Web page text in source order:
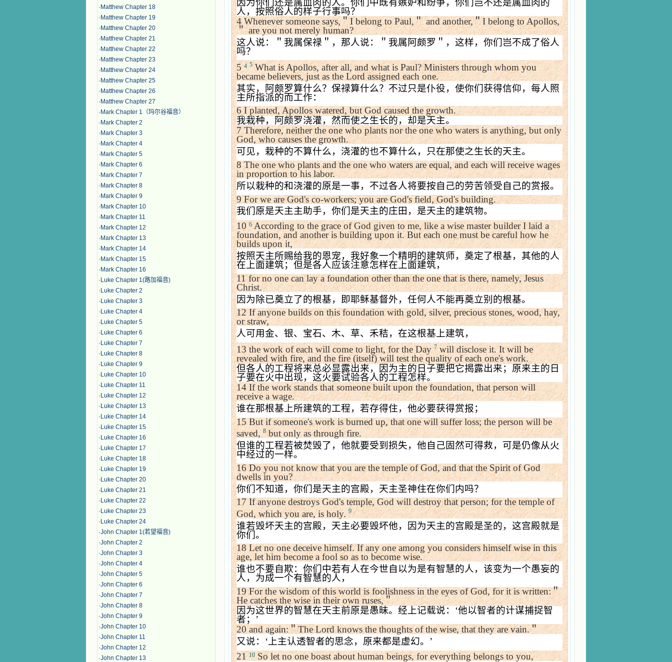
· Matthew Chapter 18
· Matthew Chapter 19
· Matthew Chapter 20
· Matthew Chapter 21
· Matthew Chapter 22
· Matthew Chapter 23
· Matthew Chapter 24
· Matthew Chapter 25
· Matthew Chapter 26
· Matthew Chapter 27
· Mark Chapter 1（玛尔谷福音）
· Mark Chapter 2
· Mark Chapter 3
· Mark Chapter 4
· Mark Chapter 5
· Mark Chapter 6
· Mark Chapter 7
· Mark Chapter 8
· Mark Chapter 9
· Mark Chapter 10
· Mark Chapter 11
· Mark Chapter 12
· Mark Chapter 13
· Mark Chapter 14
· Mark Chapter 15
· Mark Chapter 16
· Luke Chapter 1(路加福音)
· Luke Chapter 2
· Luke Chapter 3
· Luke Chapter 4
· Luke Chapter 5
· Luke Chapter 6
· Luke Chapter 7
· Luke Chapter 8
· Luke Chapter 9
· Luke Chapter 10
· Luke Chapter 11
· Luke Chapter 12
· Luke Chapter 13
· Luke Chapter 14
· Luke Chapter 15
· Luke Chapter 16
· Luke Chapter 17
· Luke Chapter 18
· Luke Chapter 19
· Luke Chapter 20
· Luke Chapter 21
· Luke Chapter 22
· Luke Chapter 23
· Luke Chapter 24
·John Chapter 1(若望福音)
·John Chapter 2
·John Chapter 3
·John Chapter 4
·John Chapter 5
·John Chapter 6
·John Chapter 7
·John Chapter 8
·John Chapter 9
·John Chapter 10
·John Chapter 11
·John Chapter 12
·John Chapter 13
因为你们还是属血肉的人。你们中既有嫉妒和纷争，你们岂不还是属血肉的
人，按照俗人的样子行事吗？
4Whenever someone says,＂I belong to Paul, ＂and another,＂I belong to Apollos,
＂are you not merely human?
这人说：＂我属保禄＂，那人说：＂我属阿颇罗＂，这样，你们岂不成了俗人
吗？
54 5 What is Apollos, after all, and what is Paul? Ministers through whom you
became believers, just as the Lord assigned each one.
其实，阿颇罗算什么？保禄算什么？不过只是仆役，使你们获得信仰，每人照
主所指派的而工作：
6I planted, Apollos watered, but God caused the growth.
我栽种，阿颇罗浇灌，然而使之生长的，却是天主。
7Therefore, neither the one who plants nor the one who waters is anything, but only
God, who causes the growth.
可见，栽种的不算什么，浇灌的也不算什么，只在那使之生长的天主。
8The one who plants and the one who waters are equal, and each will receive wages
in proportion to his labor.
所以栽种的和浇灌的原是一事，不过各人将要按自己的劳苦领受自己的赏报。
9For we are God's co-workers; you are God's field, God's building.
我们原是天主主助手，你们是天主的庄田，是天主的建筑物。
106 According to the grace of God given to me, like a wise master builder I laid a
foundation, and another is building upon it. But each one must be careful how he
builds upon it,
按照天主所赐给我的恩宠，我好象一个精明的建筑师，奠定了根基，其他的人
在上面建筑；但是各人应该注意怎样在上面建筑，
11for no one can lay a foundation other than the one that is there, namely, Jesus
Christ.
因为除已奠立了的根基，即耶稣基督外，任何人不能再奠立别的根基。
12If anyone builds on this foundation with gold, silver, precious stones, wood, hay,
or straw,
人可用金、银、宝石、木、草、禾秸，在这根基上建筑，
13the work of each will come to light, for the Day7will disclose it. It will be
revealed with fire, and the fire (itself) will test the quality of each one's work.
但各人的工程将来总必显露出来，因为主的日子要把它揭露出来；原来主的日
子要在火中出现，这火要试验各人的工程怎样。
14If the work stands that someone built upon the foundation, that person will
receive a wage.
谁在那根基上所建筑的工程，若存得住，他必要获得赏报；
15 But if someone's work is burned up, that one will suffer loss; the person will be
saved, 8but only as through fire.
但谁的工程若被焚毁了，他就要受到损失，他自己固然可得救，可是仍像从火
中经过的一样。
16Do you not know that you are thetemple ofGod, and that the Spirit of God
dwells in you?
你们不知道，你们是天主的宫殿，天主圣神住在你们内吗？
17 If anyone destroys God's temple, God will destroy that person; for the templeof
God, which you are, is holy. 9
谁若毁坏天主的宫殿，天主必要毁坏他，因为天主的宫殿是圣的，这宫殿就是
你们。
18Let no one deceive himself. If any one among you considers himself wise in this
age, let him become a fool so as to become wise.
谁也不要自欺：你们中若有人在今世自以为是有智慧的人，该变为一个愚妄的
人，为成一个有智慧的人，
19For the wisdom of this world is foolishness in the eyes of God, for it is written:＂
He catches the wise in their own ruses,＂
因为这世界的智慧在天主前原是愚昧。经上记载说： ‘他以智者的计谋捕捉智
者； ’
20 and again:＂The Lord knows the thoughts of the wise, that they are vain.＂
又说： ‘ 上主认透智者的思念，原来都是虚幻。 ’
2110 So let no one boast about human beings, for everything belongs to you,